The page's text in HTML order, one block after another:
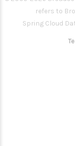
refers to
Spring Cloud